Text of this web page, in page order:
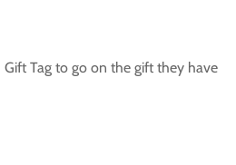
Tag to go on the gift they have